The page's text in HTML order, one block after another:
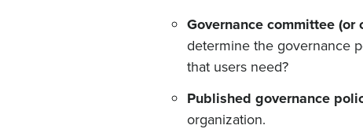
Governance committee
determine the governance
that users need?
Published governance
organization.